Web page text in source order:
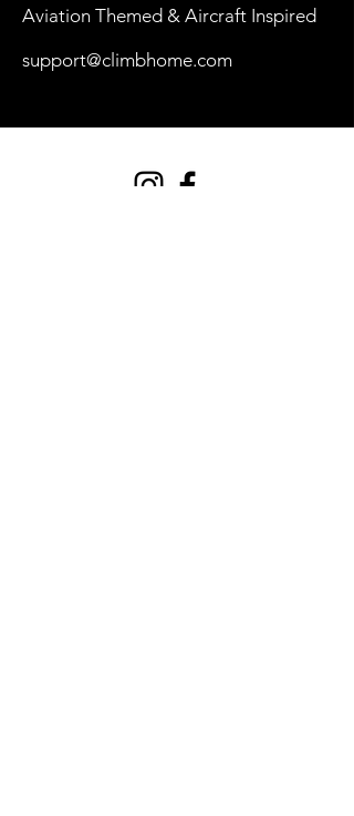
Aviation Themed & Aircraft Inspired
support@climbhome.com